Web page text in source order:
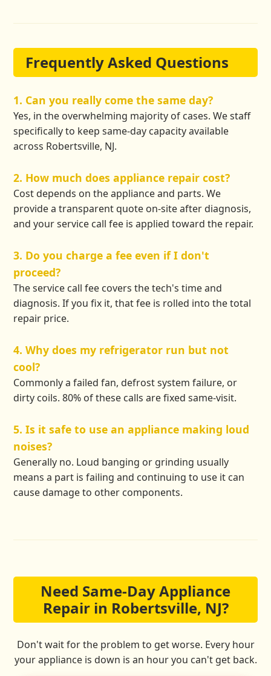
Frequently Asked Questions
1. Can you really come the same day?
Yes, in the overwhelming majority of cases. We staff
specifically to keep same-day capacity available
across Robertsville, NJ.
2. How much does appliance repair cost?
Cost depends on the appliance and parts. We
provide a transparent quote on-site after diagnosis,
and your service call fee is applied toward the repair.
3. Do you charge a fee even if I don't
proceed?
The service call fee covers the tech's time and
diagnosis. If you fix it, that fee is rolled into the total
repair price.
4. Why does my refrigerator run but not
cool?
Commonly a failed fan, defrost system failure, or
dirty coils. 80% of these calls are fixed same-visit.
5. Is it safe to use an appliance making loud
noises?
Generally no. Loud banging or grinding usually
means a part is failing and continuing to use it can
cause damage to other components.
Need Same-Day Appliance
Repair in Robertsville, NJ?
Don't wait for the problem to get worse. Every hour
your appliance is down is an hour you can't get back.